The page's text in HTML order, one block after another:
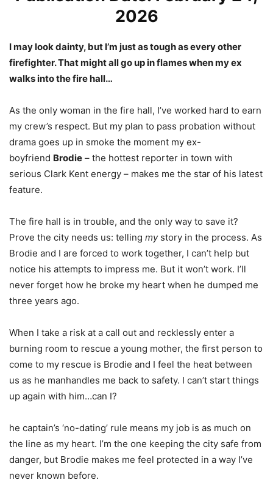
2026
I may look dainty, but I’m just as tough as every other
firefighter. That might all go up in flames when my ex
walks into the fire hall…
As the only woman in the fire hall, I’ve worked hard to earn
my crew’s respect. But my plan to pass probation without
drama goes up in smoke the moment my ex-
boyfriend Brodie – the hottest reporter in town with
serious Clark Kent energy – makes me the star of his latest
feature.
The fire hall is in trouble, and the only way to save it?
Prove the city needs us: telling mystory in the process. As
Brodie and I are forced to work together, I can’t help but
notice his attempts to impress me. But it won’t work. I’ll
never forget how he broke my heart when he dumped me
three years ago.
When I take a risk at a call out and recklessly enter a
burning room to rescue a young mother, the first person to
come to my rescue is Brodie and I feel the heat between
us as he manhandles me back to safety. I can’t start things
up again with him…can I?
he captain’s ‘no-dating’ rule means my job is as much on
the line as my heart. I’m the one keeping the city safe from
danger, but Brodie makes me feel protected in a way I’ve
never known before.